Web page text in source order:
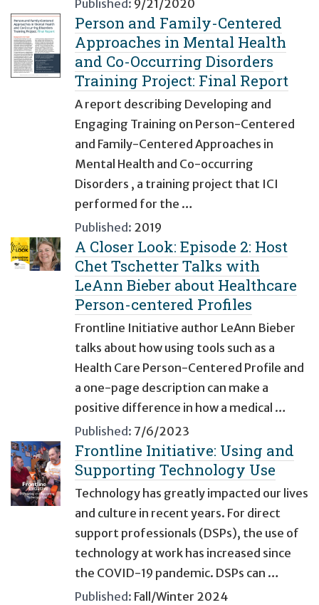
Published: 9/21/2020
Person and Family-Centered
Approaches in Mental Health
and Co-Occurring Disorders
Training Project: Final Report
A report describing Developing and
Engaging Training on Person-Centered
and Family-Centered Approaches in
Mental Health and Co-occurring
Disorders , a training project that ICI
performed for the …
Published: 2019
A Closer Look: Episode 2: Host
Chet Tschetter Talks with
LeAnn Bieber about Healthcare
Person-centered Profiles
Frontline Initiative author LeAnn Bieber
talks about how using tools such as a
Health Care Person-Centered Profile and
a one-page description can make a
positive difference in how a medical …
Published: 7/6/2023
Frontline Initiative: Using and
Supporting Technology Use
Technology has greatly impacted our lives
and culture in recent years. For direct
support professionals (DSPs), the use of
technology at work has increased since
the COVID-19 pandemic. DSPs can …
Published: Fall/Winter 2024